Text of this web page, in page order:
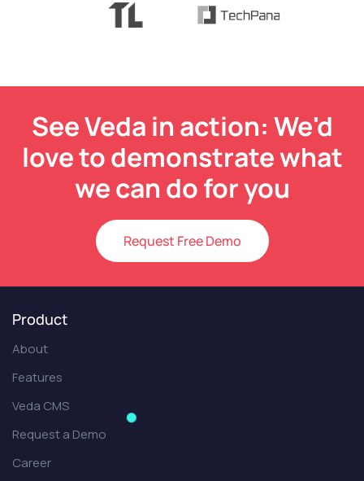
See Veda in action: We'd
love to demonstrate what
we can do for you
Request Free Demo
Product
About
Features
Veda CMS
Request a Demo
Career